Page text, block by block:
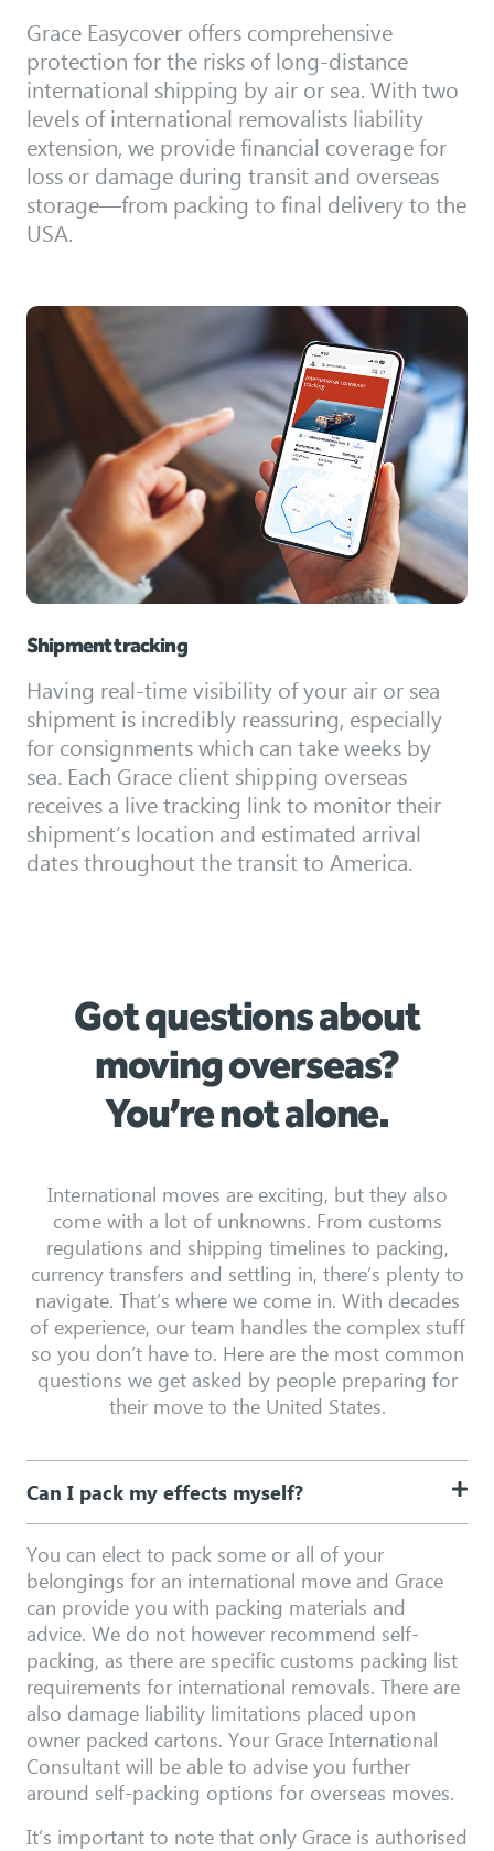
Grace Easycover offers comprehensive
protection for the risks of long-distance
international shipping by air or sea. With two
levels of international removalists liability
extension, we provide financial coverage for
loss or damage during transit and overseas
storage—from packing to final delivery to the
USA.
Shipment tracking
Having real-time visibility of your air or sea
shipment is incredibly reassuring, especially
for consignments which can take weeks by
sea. Each Grace client shipping overseas
receives a live tracking link to monitor their
shipment’s location and estimated arrival
dates throughout the transit to America.
Got questions about
moving overseas?
You’re not alone.
International moves are exciting, but they also
come with a lot of unknowns. From customs
regulations and shipping timelines to packing,
currency transfers and settling in, there’s plenty to
navigate. That’s where we come in. With decades
of experience, our team handles the complex stuff
so you don’t have to. Here are the most common
questions we get asked by people preparing for
their move to the United States.
Can I pack my effects myself?
You can elect to pack some or all of your
belongings for an international move and Grace
can provide you with packing materials and
advice. We do not however recommend self-
packing, as there are specific customs packing list
requirements for international removals. There are
also damage liability limitations placed upon
owner packed cartons. Your Grace International
Consultant will be able to advise you further
around self-packing options for overseas moves.
It’s important to note that only Grace is authorised